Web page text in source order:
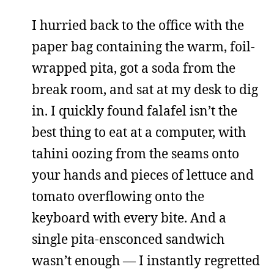
I hurried back to the office with the
paper bag containing the warm, foil-
wrapped pita, got a soda from the
break room, and sat at my desk to dig
in. I quickly found falafel isn’t the
best thing to eat at a computer, with
tahini oozing from the seams onto
your hands and pieces of lettuce and
tomato overflowing onto the
keyboard with every bite. And a
single pita-ensconced sandwich
wasn’t enough — I instantly regretted